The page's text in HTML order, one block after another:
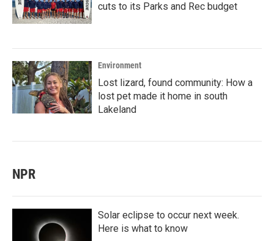
cuts to its Parks and Rec budget
Environment
Lost lizard, found community: How a
lost pet made it home in south
Lakeland
NPR
Solar eclipse to occur next week.
Here is what to know